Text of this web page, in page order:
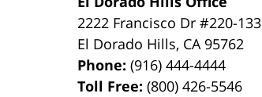
2222 Francisco Dr#220-133
El Dorado Hills, CA 95762
Phone:(916) 444-4444
Toll Free:(800) 426-5546